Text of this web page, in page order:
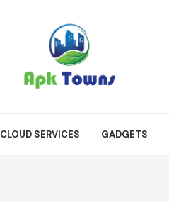
CLOUD SERVICES GADGETS